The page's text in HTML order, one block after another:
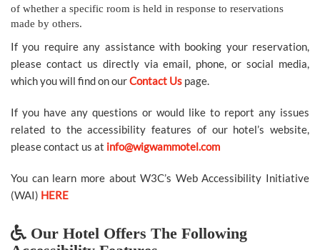
of whether a specific room is held in response to reservations
made by others.
If you require any assistance with booking your reservation,
please contact us directly via email, phone, or social media,
which you will find on ourContact Us page.
If you have any questions or would like to report any issues
related to the accessibility features of our hotel’s website,
please contact us at info@wigwammotel.com
You can learn more about W3C’s Web Accessibility Initiative
(WAI) HERE
Our Hotel Offers The Following